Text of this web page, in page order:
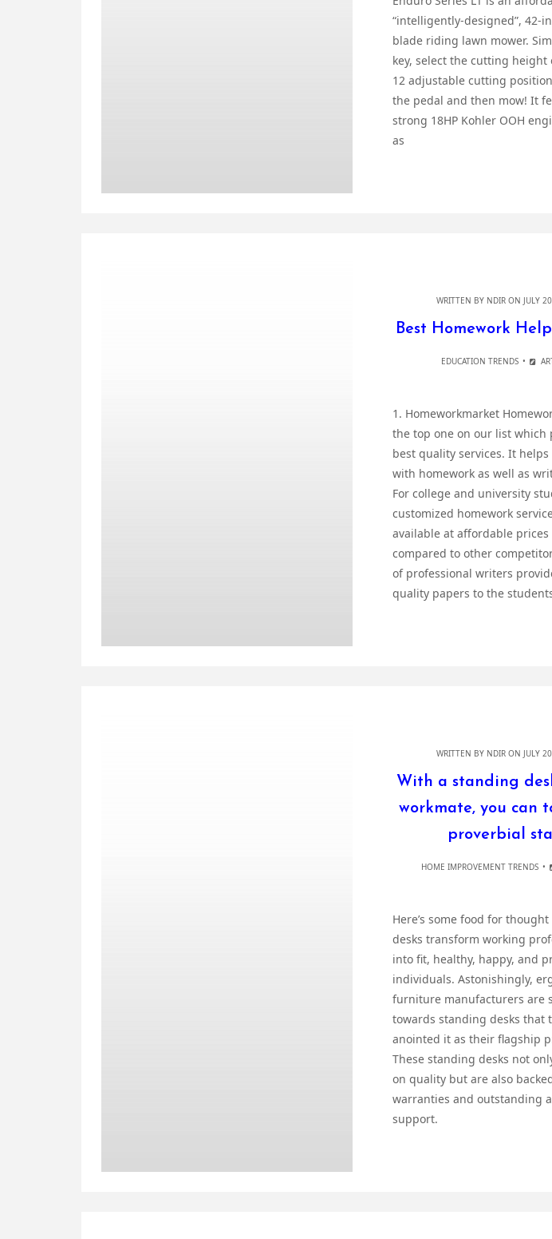
“intelligently-designed”, 42-
blade riding lawn mower.
key, select the cutting height
12 adjustable cutting
the pedal and then mow! It
strong 18HP Kohler OOH
as
WRITTEN BY NDIR ON JULY
Best Homework
EDUCATION TRENDS
1. Homeworkmarket
the top one on our list which
best quality services. It
with homework as well as
For college and university
customized homework
available at affordable prices
compared to other
of professional writers
quality papers to the
WRITTEN BY NDIR ON JULY
With a standing
workmate, you can
proverbial
HOME IMPROVEMENT TRENDS
Here’s some food for
desks transform working
into fit, healthy, happy, and
individuals. Astonishingly,
furniture manufacturers are
towards standing desks that
anointed it as their flagship
These standing desks not
on quality but are also
warranties and outstanding
support.